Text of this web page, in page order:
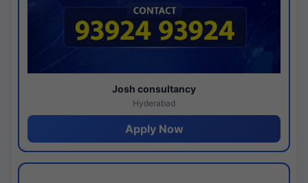
Josh consultancy
Hyderabad
Apply Now